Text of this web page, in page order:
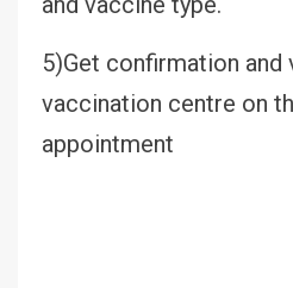
5)Get confirmation and
vaccination centre on
appointment